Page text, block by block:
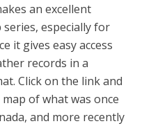
an excellent
especially for
it gives easy access
records in a
Click on the link and
of what was once
and more recently